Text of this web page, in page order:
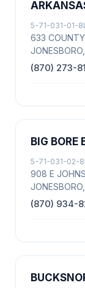
5-71-031-01-
633
(870) 273-
BIG BORE
5-71-031-02-
908 E
(870) 934-